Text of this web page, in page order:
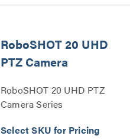
RoboSHOT 20 UHD
PTZ Camera
RoboSHOT 20 UHD PTZ
Camera Series
Select SKU for Pricing